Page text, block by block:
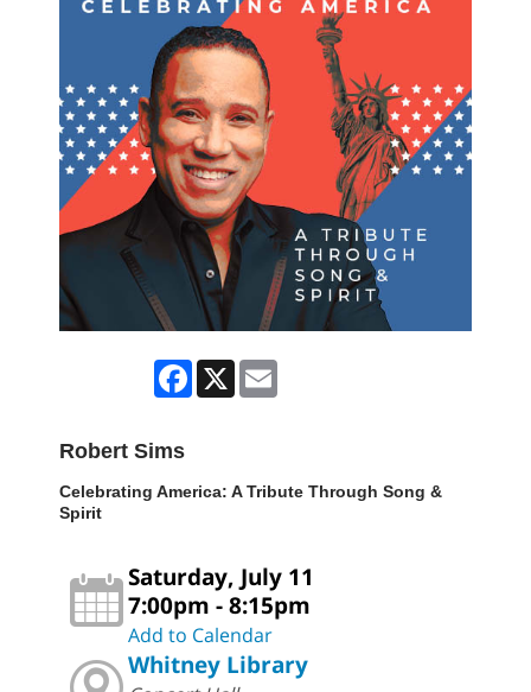
Facebook
X
Robert Sims
Celebrating America: A Tribute Through Song &
Spirit
Saturday, July 11
7:00pm - 8:15pm
Add to Calendar
Whitney Library